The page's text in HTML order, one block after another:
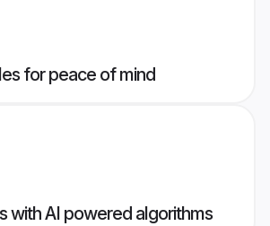
for peace of mind
with AI powered algorithms